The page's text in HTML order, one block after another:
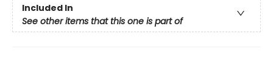
Included In
See other items that this one is part of